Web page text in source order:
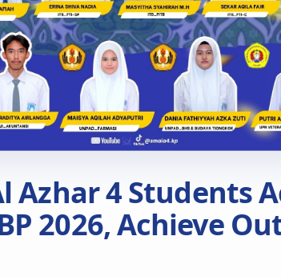
Azhar 4 Students
2026, Achieve